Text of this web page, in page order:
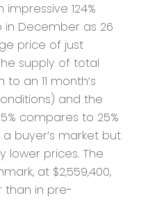
124%
December as 26
price of just
supply of total
an 11 month’s
and the
compares to 25%
a buyer’s market but
lower prices. The
at $2,559,400,
than in pre-